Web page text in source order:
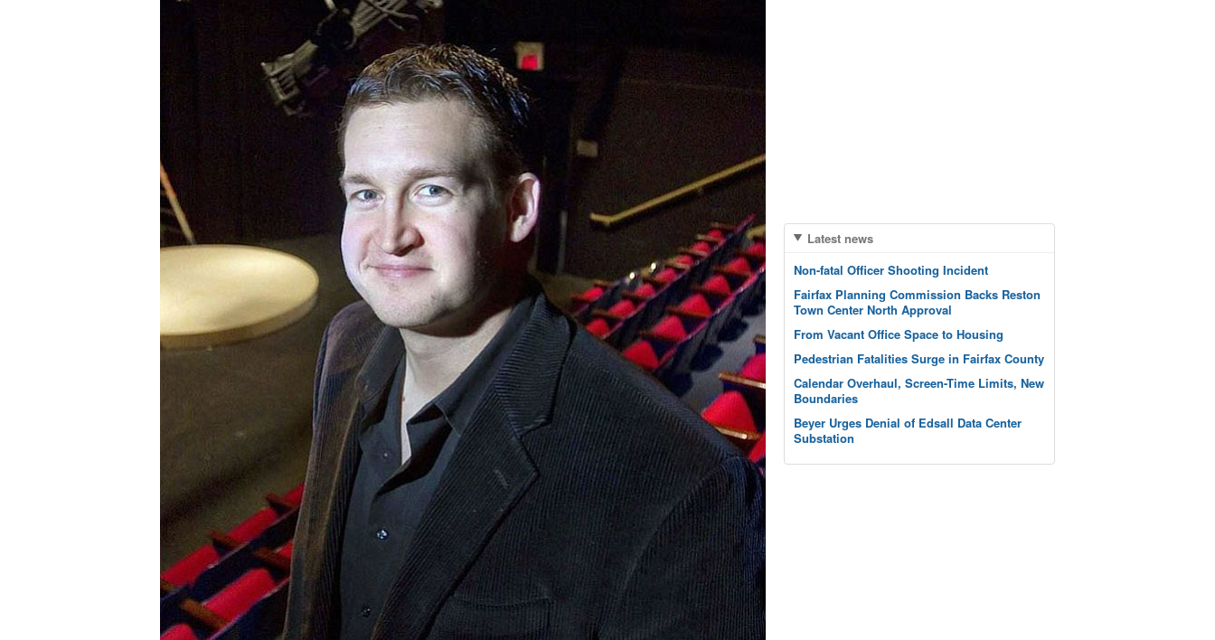
Latest news
Non-fatal Officer Shooting Incident
Fairfax Planning Commission Backs Reston
Town Center North Approval
From Vacant Office Space to Housing
Pedestrian Fatalities Surge in Fairfax County
Calendar Overhaul, Screen-Time Limits, New
Boundaries
Beyer Urges Denial of Edsall Data Center
Substation